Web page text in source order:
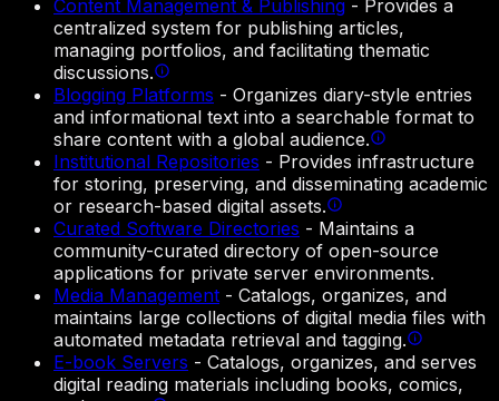
Content Management & Publishing - Provides a
centralized system for publishing articles,
managing portfolios, and facilitating thematic
discussions.
Blogging Platforms - Organizes diary-style entries
and informational text into a searchable format to
share content with a global audience.
Institutional Repositories - Provides infrastructure
for storing, preserving, and disseminating academic
or research-based digital assets.
Curated Software Directories - Maintains a
community-curated directory of open-source
applications for private server environments.
Media Management - Catalogs, organizes, and
maintains large collections of digital media files with
automated metadata retrieval and tagging.
E-book Servers - Catalogs, organizes, and serves
digital reading materials including books, comics,